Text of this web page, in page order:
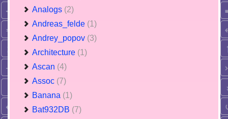
Analogs (2)
Andreas_felde (1)
Andrey_popov (3)
Architecture (1)
Ascan (4)
Assoc (7)
Banana (1)
Bat932DB (7)